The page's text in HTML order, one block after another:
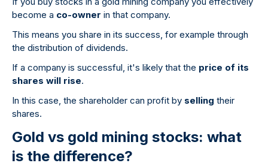
become a co-owner in that company.
This means you share in its success, for example through
the distribution of dividends.
If a company is successful, it's likely that the price of its
shares will rise.
In this case, the shareholder can profit by selling their
shares.
Gold vs gold mining stocks: what
is the difference?